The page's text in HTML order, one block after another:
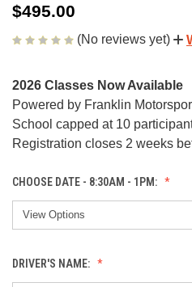
$495.00
(No reviews yet)
2026 Classes Now Available
Powered by Franklin
School capped at 10
Registration closes 2 weeks
CHOOSE DATE - 8:30AM - 1PM:
DRIVER'S NAME: